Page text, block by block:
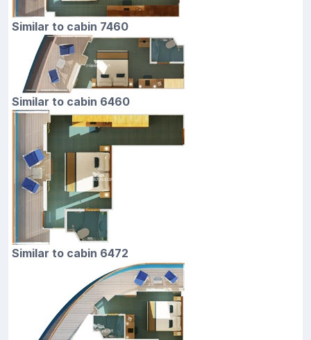
Similar to cabin 7460
Similar to cabin 6460
Similar to cabin 6472